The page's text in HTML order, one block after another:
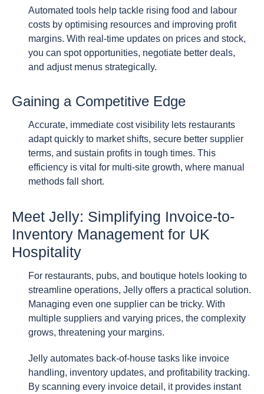
Automated tools help tackle rising food and labour
costs by optimising resources and improving profit
margins. With real-time updates on prices and stock,
you can spot opportunities, negotiate better deals,
and adjust menus strategically.
Gaining a Competitive Edge
Accurate, immediate cost visibility lets restaurants
adapt quickly to market shifts, secure better supplier
terms, and sustain profits in tough times. This
efficiency is vital for multi-site growth, where manual
methods fall short.
Meet Jelly: Simplifying Invoice-to-
Inventory Management for UK
Hospitality
For restaurants, pubs, and boutique hotels looking to
streamline operations, Jelly offers a practical solution.
Managing even one supplier can be tricky. With
multiple suppliers and varying prices, the complexity
grows, threatening your margins.
Jelly automates back-of-house tasks like invoice
handling, inventory updates, and profitability tracking.
By scanning every invoice detail, it provides instant